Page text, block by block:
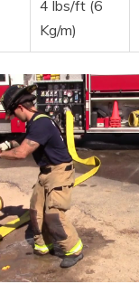
4 lbs/ft (6
Kg/m)